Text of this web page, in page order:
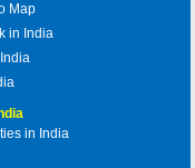
Map
in India
in India